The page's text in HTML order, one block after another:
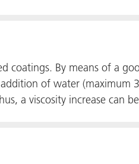
coatings. By means of a
of water (maximum
a viscosity increase can